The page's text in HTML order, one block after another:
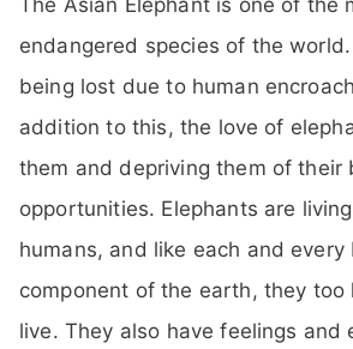
The Asian Elephant is one of the
endangered species of the
being lost due to human
addition to this, the love of
them and depriving them of their
opportunities. Elephants are
humans, and like each and every
component of the earth, they too
live. They also have feelings and